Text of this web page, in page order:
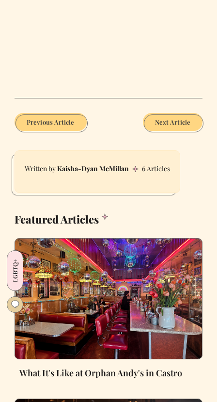
Previous Article Next Article
Kaisha-Dyan McMillan 6 Articles
Featured Articles
LGBTQ+
What It's Like at Orphan Andy's in Castro